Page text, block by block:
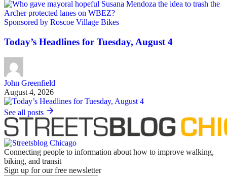
Sponsored by Roscoe Village Bikes
Today’s Headlines for Tuesday, August 4
John Greenfield
August 4, 2026
See all posts
Connecting people to information about how to improve walking,
biking, and transit
Sign up for our free newsletter